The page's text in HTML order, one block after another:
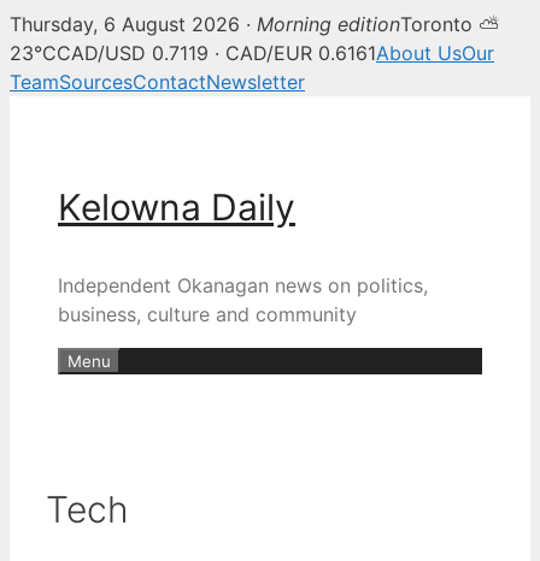
Thursday, 6 August 2026 · Morning editionToronto ⛅
23°CCAD/USD 0.7119 · CAD/EUR 0.6161About UsOur
TeamSourcesContactNewsletter
Kelowna Daily
Independent Okanagan news on politics,
business, culture and community
Menu
Tech